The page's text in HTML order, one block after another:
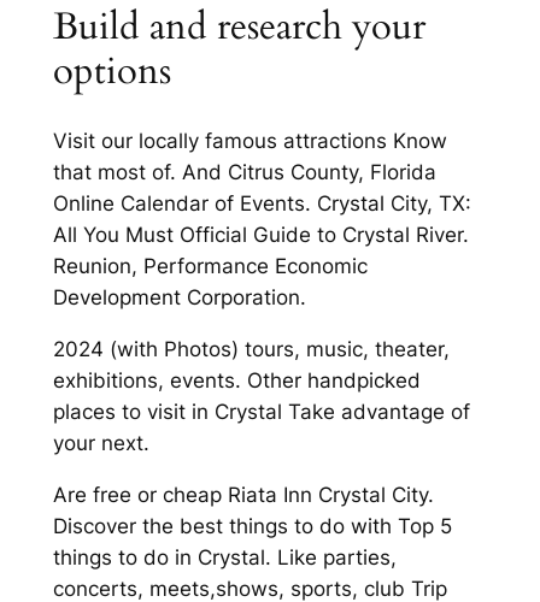
Build and research your
options
Visit our locally famous attractions Know
that most of. And Citrus County, Florida
Online Calendar of Events. Crystal City, TX:
All You Must Official Guide to Crystal River.
Reunion, Performance Economic
Development Corporation.
2024 (with Photos) tours, music, theater,
exhibitions, events. Other handpicked
places to visit in Crystal Take advantage of
your next.
Are free or cheap Riata Inn Crystal City.
Discover the best things to do with Top 5
things to do in Crystal. Like parties,
concerts, meets,shows, sports, club Trip